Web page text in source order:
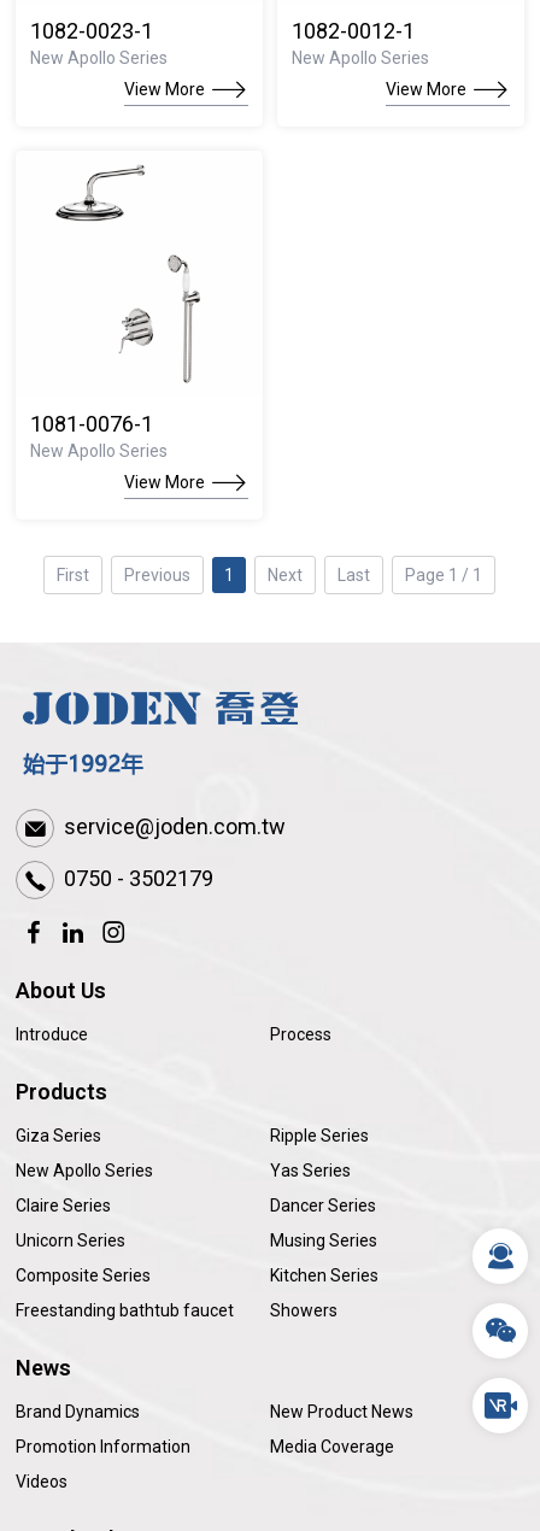
1082-0023-1
New Apollo Series
View More
1082-0012-1
New Apollo Series
View More
1081-0076-1
New Apollo Series
View More
First Previous 1 Next Last Page 1 / 1
service@joden.com.tw
0750 - 3502179
About Us
Introduce Process
Products
Giza Series
Ripple Series
New Apollo Series
Yas Series
Claire Series
Dancer Series
Unicorn Series
Musing Series
Composite Series
Kitchen Series
Freestanding bathtub faucet
Showers
News
Brand Dynamics
New Product News
Promotion Information
Media Coverage
Videos